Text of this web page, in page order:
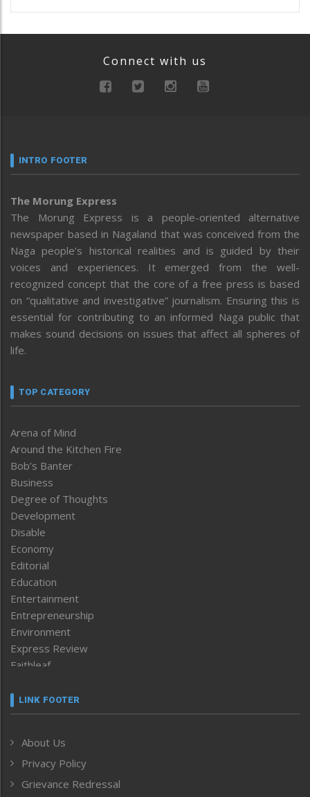
Connect with us
INTRO FOOTER
The Morung Express
The Morung Express is a people-oriented alternative
newspaper based in Nagaland that was conceived from the
Naga people’s historical realities and is guided by their
voices and experiences. It emerged from the well-
recognized concept that the core of a free press is based
on “qualitative and investigative” journalism. Ensuring this is
essential for contributing to an informed Naga public that
makes sound decisions on issues that affect all spheres of
life.
TOP CATEGORY
Arena of Mind
Around the Kitchen Fire
Bob’s Banter
Business
Degree of Thoughts
Development
Disable
Economy
Editorial
Education
Entertainment
Entrepreneurship
Environment
Express Review
Faithleaf
Frontpage
Human Rights
ICAR
India
LINK FOOTER
About Us
Privacy Policy
Grievance Redressal